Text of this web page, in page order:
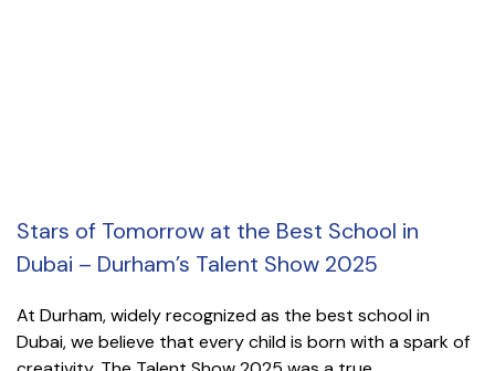
Stars of Tomorrow at the Best School in
Dubai – Durham’s Talent Show 2025
At Durham, widely recognized as the best school in
Dubai, we believe that every child is born with a spark of